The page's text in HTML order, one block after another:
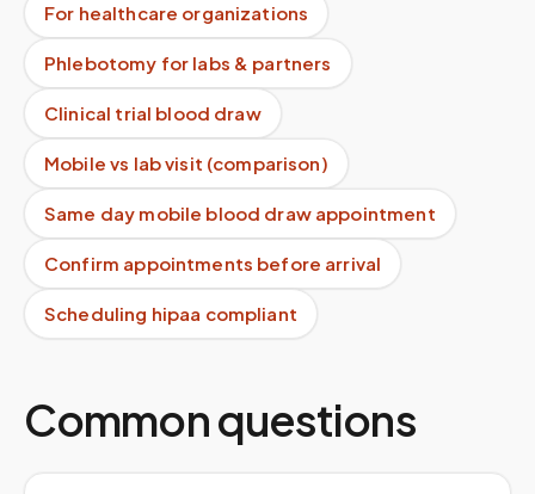
For healthcare organizations
Phlebotomy for labs & partners
Clinical trial blood draw
Mobile vs lab visit (comparison)
Same day mobile blood draw appointment
Confirm appointments before arrival
Scheduling hipaa compliant
Common questions